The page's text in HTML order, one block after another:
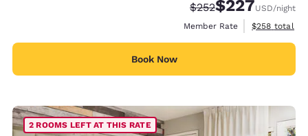
Strikethrough Rate:
$252Discounted rate:
$227USD/night
Member Rate
View
$258 total
Book Now
2 ROOMS LEFT AT THIS RATE